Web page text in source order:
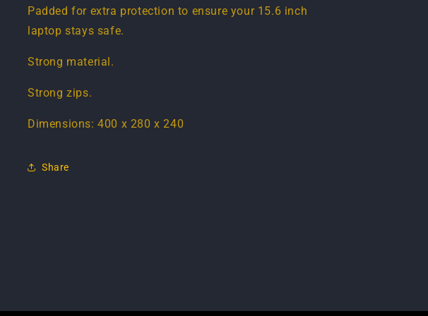
Padded for extra protection to ensure your 15.6 inch
laptop stays safe.
Strong material.
Strong zips.
Dimensions: 400 x 280 x 240
Share